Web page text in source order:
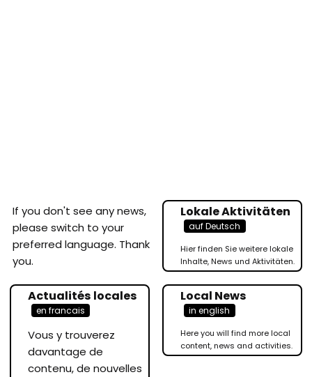
If you don't see any news,
please switch to your
preferred language. Thank
you.
Lokale Aktivitäten
auf Deutsch
Hier finden Sie weitere lokale
Inhalte, News und Aktivitäten.
Actualités locales
en francais
Vous y trouverez
davantage de
contenu, de nouvelles
Local News
in english
Here you will find more local
content, news and activities.